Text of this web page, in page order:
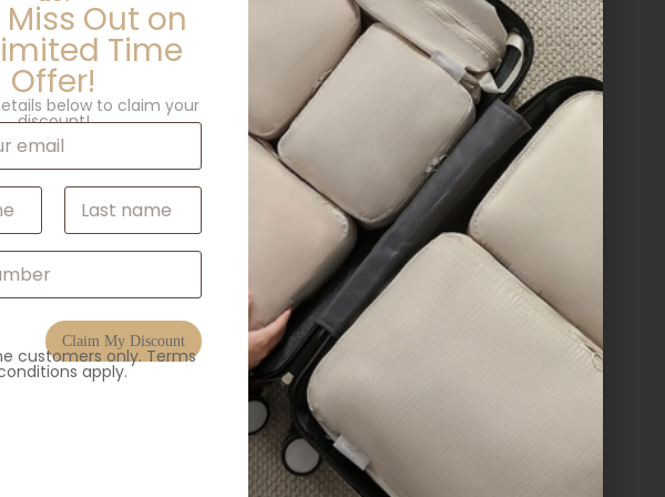
Miss Out on
Time
Offer!
below to claim your
discount!
Claim My Discount
customers only. Terms
apply.